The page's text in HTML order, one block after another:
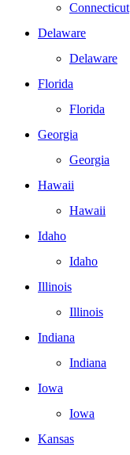
Connecticut
Delaware
Delaware
Florida
Florida
Georgia
Georgia
Hawaii
Hawaii
Idaho
Idaho
Illinois
Illinois
Indiana
Indiana
Iowa
Iowa
Kansas